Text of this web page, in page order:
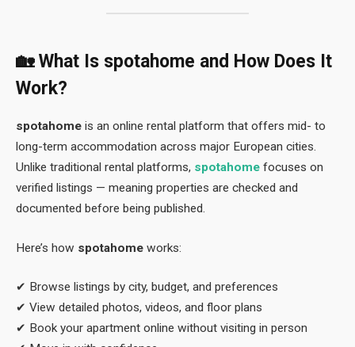
🏡 What Is spotahome and How Does It
Work?
spotahome is an online rental platform that offers mid- to
long-term accommodation across major European cities.
Unlike traditional rental platforms, spotahome focuses on
verified listings — meaning properties are checked and
documented before being published.
Here’s how spotahome works:
✔ Browse listings by city, budget, and preferences
✔ View detailed photos, videos, and floor plans
✔ Book your apartment online without visiting in person